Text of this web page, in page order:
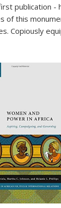
publication -
of this
Copiously